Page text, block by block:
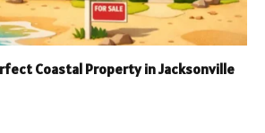
Coastal Property in Jacksonville